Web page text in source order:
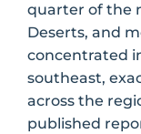
quarter of the
Deserts, and
concentrated
southeast,
across the
published